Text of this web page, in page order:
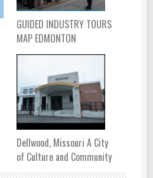
GUIDED INDUSTRY TOURS
MAP EDMONTON
Dellwood, Missouri A City
of Culture and Community